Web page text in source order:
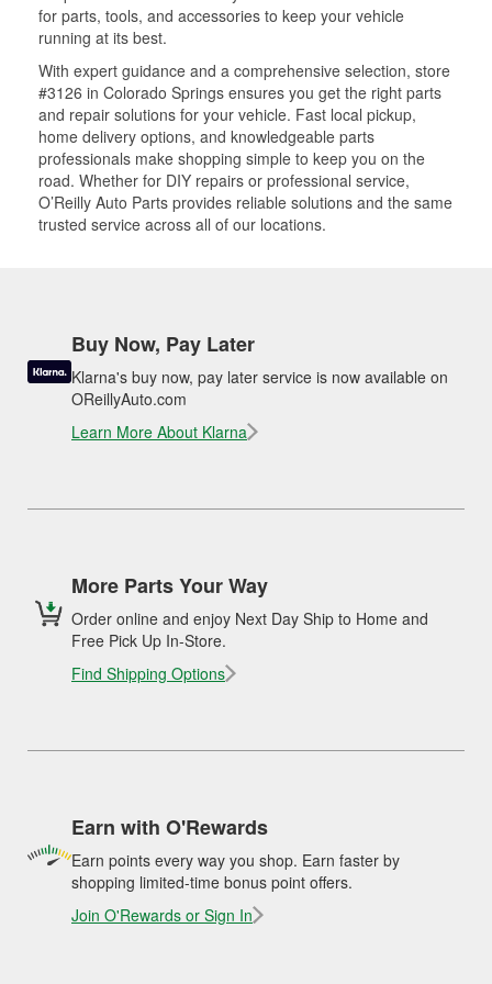
for parts, tools, and accessories to keep your vehicle
running at its best.
With expert guidance and a comprehensive selection, store
#3126 in Colorado Springs ensures you get the right parts
and repair solutions for your vehicle. Fast local pickup,
home delivery options, and knowledgeable parts
professionals make shopping simple to keep you on the
road. Whether for DIY repairs or professional service,
O’Reilly Auto Parts provides reliable solutions and the same
trusted service across all of our locations.
Buy Now, Pay Later
Klarna's buy now, pay later service is now available on
OReillyAuto.com
Learn More About Klarna
More Parts Your Way
Order online and enjoy Next Day Ship to Home and
Free Pick Up In-Store.
Find Shipping Options
Earn with O'Rewards
Earn points every way you shop. Earn faster by
shopping limited-time bonus point offers.
Join O'Rewards or Sign In